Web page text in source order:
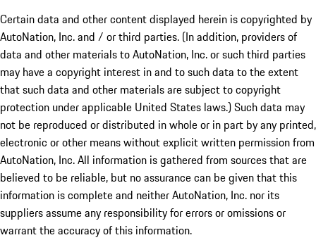
Certain data and other content displayed herein is copyrighted by
AutoNation, Inc. and / or third parties. (In addition, providers of
data and other materials to AutoNation, Inc. or such third parties
may have a copyright interest in and to such data to the extent
that such data and other materials are subject to copyright
protection under applicable United States laws.) Such data may
not be reproduced or distributed in whole or in part by any printed,
electronic or other means without explicit written permission from
AutoNation, Inc. All information is gathered from sources that are
believed to be reliable, but no assurance can be given that this
information is complete and neither AutoNation, Inc. nor its
suppliers assume any responsibility for errors or omissions or
warrant the accuracy of this information.